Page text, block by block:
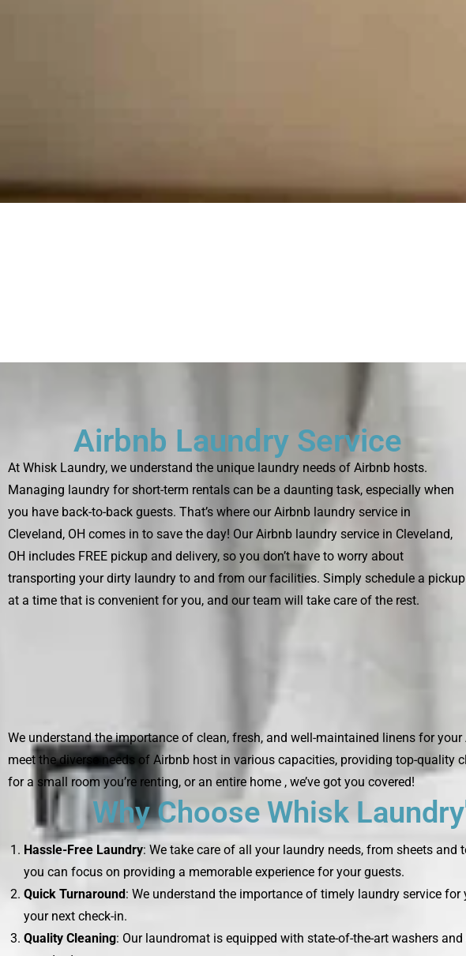
Airbnb Laundry Service
At Whisk Laundry, we understand the unique laundry needs of Airbnb hosts.
Managing laundry for short-term rentals can be a daunting task, especially when
you have back-to-back guests. That’s where our Airbnb laundry service in
Cleveland, OH comes in to save the day! Our Airbnb laundry service in Cleveland,
OH includes FREE pickup and delivery, so you don’t have to worry about
transporting your dirty laundry to and from our facilities. Simply schedule a pickup
at a time that is convenient for you, and our team will take care of the rest.
We understand the importance of clean, fresh, and well-maintained linens for
meet the diverse needs of Airbnb host in various capacities, providing top-
for a small room you’re renting, or an entire home , we’ve got you covered!
Why Choose Whisk
Hassle-Free Laundry: We take care of all your laundry needs, from sheets
you can focus on providing a memorable experience for your guests.
Quick Turnaround: We understand the importance of timely laundry service
your next check-in.
Quality Cleaning: Our laundromat is equipped with state-of-the-art washers